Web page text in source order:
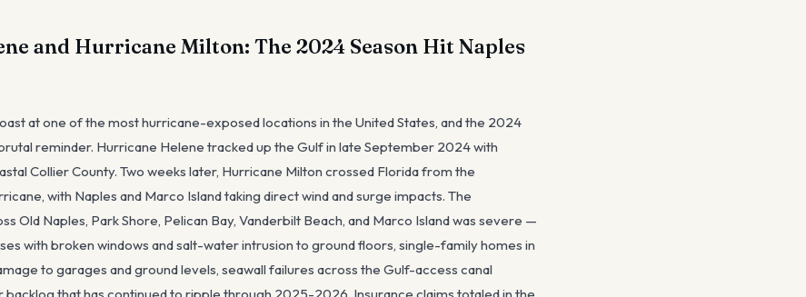
and Hurricane Milton: The 2024 Season Hit Naples
at one of the most hurricane-exposed locations in the United States, and the 2024
reminder. Hurricane Helene tracked up the Gulf in late September 2024 with
Collier County. Two weeks later, Hurricane Milton crossed Florida from the
with Naples and Marco Island taking direct wind and surge impacts. The
Old Naples, Park Shore, Pelican Bay, Vanderbilt Beach, and Marco Island was severe —
with broken windows and salt-water intrusion to ground floors, single-family homes in
to garages and ground levels, seawall failures across the Gulf-access canal